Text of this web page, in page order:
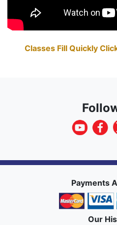
Classes Fill Quickly
Payments
Our